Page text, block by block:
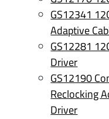
GS12341
Adaptive
GS12281
Driver
GS12190
Reclocking
Driver